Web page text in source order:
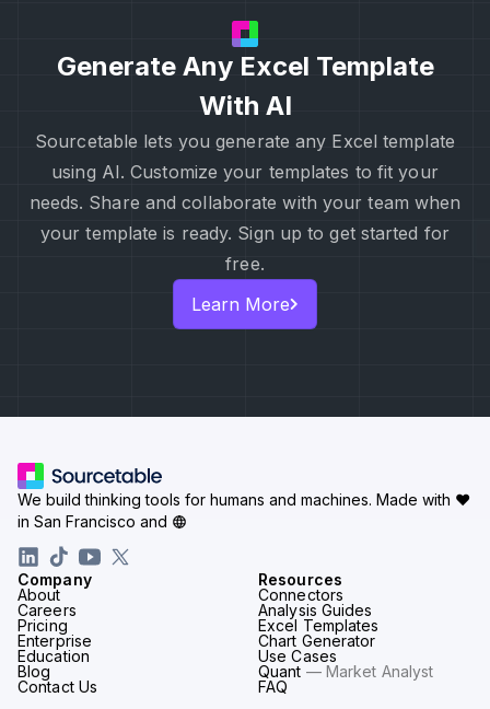
Generate Any Excel Template
With AI
Sourcetable lets you generate any Excel template
using AI. Customize your templates to fit your
needs. Share and collaborate with your team when
your template is ready. Sign up to get started for
free.
Learn More
Company
About
Careers
Pricing
Enterprise
Education
Blog
Contact Us
Resources
Connectors
Analysis Guides
Excel Templates
Chart Generator
Use Cases
Quant — Market Analyst
FAQ
We build thinking tools for humans and machines. Made with ♥
in San Francisco and